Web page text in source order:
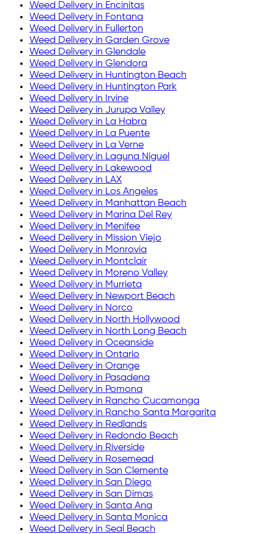
Weed Delivery in Encinitas
Weed Delivery in Fontana
Weed Delivery in Fullerton
Weed Delivery in Garden Grove
Weed Delivery in Glendale
Weed Delivery in Glendora
Weed Delivery in Huntington Beach
Weed Delivery in Huntington Park
Weed Delivery in
Irvine
Weed Delivery in Jurupa Valley
Weed Delivery in La Habra
Weed Delivery in La Puente
Weed Delivery in La Verne
Weed Delivery in Laguna Niguel
Weed Delivery in Lakewood
Weed Delivery in LAX
Weed Delivery in Los Angeles
Weed Delivery in Manhattan Beach
Weed Delivery in Marina Del Rey
Weed Delivery in Menifee
Weed Delivery in Mission Viejo
Weed Delivery in Monrovia
Weed Delivery in Montclair
Weed Delivery in Moreno Valley
Weed Delivery in Murrieta
Weed Delivery in Newport Beach
Weed Delivery in Norco
Weed Delivery in North Hollywood
Weed Delivery in North Long Beach
Weed Delivery in Oceanside
Weed Delivery in Ontario
Weed Delivery in Orange
Weed Delivery in Pasadena
Weed Delivery in Pomona
Weed Delivery in Rancho Cucamonga
Weed Delivery in Rancho Santa Margarita
Weed Delivery in Redlands
Weed Delivery in Redondo Beach
Weed Delivery in Riverside
Weed Delivery in Rosemead
Weed Delivery in San Clemente
Weed Delivery in San Diego
Weed Delivery in San Dimas
Weed Delivery in Santa Ana
Weed Delivery in Santa Monica
Weed Delivery in Seal Beach